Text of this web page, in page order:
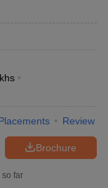
Review
Brochure
so far